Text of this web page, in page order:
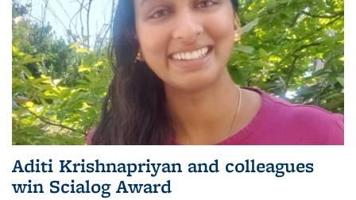
Aditi Krishnapriyan and colleagues
win Scialog Award